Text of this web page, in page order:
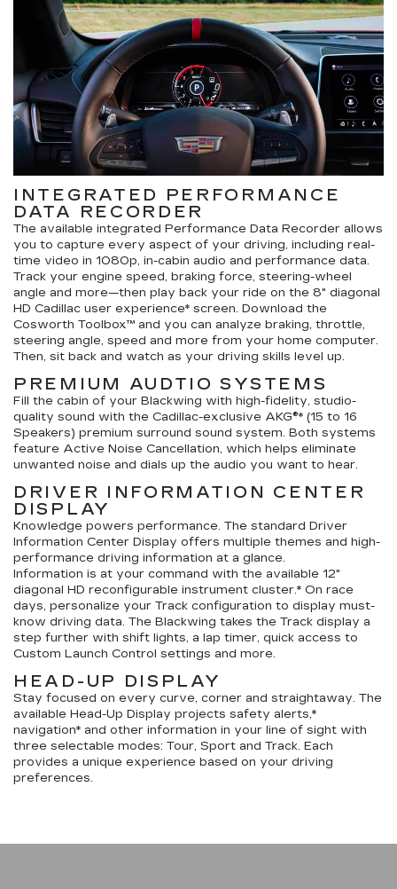
INTEGRATED PERFORMANCE
DATA RECORDER
The available integrated Performance Data Recorder allows
you to capture every aspect of your driving, including real-
time video in 1080p, in-cabin audio and performance data.
Track your engine speed, braking force, steering-wheel
angle and more—then play back your ride on the 8" diagonal
HD Cadillac user experience* screen. Download the
Cosworth Toolbox™ and you can analyze braking, throttle,
steering angle, speed and more from your home computer.
Then, sit back and watch as your driving skills level up.
PREMIUM AUDTIO SYSTEMS
Fill the cabin of your Blackwing with high-fidelity, studio-
quality sound with the Cadillac-exclusive AKG®* (15 to 16
Speakers) premium surround sound system. Both systems
feature Active Noise Cancellation, which helps eliminate
unwanted noise and dials up the audio you want to hear.
DRIVER INFORMATION CENTER
DISPLAY
Knowledge powers performance. The standard Driver
Information Center Display offers multiple themes and high-
performance driving information at a glance.
Information is at your command with the available 12"
diagonal HD reconfigurable instrument cluster.* On race
days, personalize your Track configuration to display must-
know driving data. The Blackwing takes the Track display a
step further with shift lights, a lap timer, quick access to
Custom Launch Control settings and more.
HEAD-UP DISPLAY
Stay focused on every curve, corner and straightaway. The
available Head-Up Display projects safety alerts,*
navigation* and other information in your line of sight with
three selectable modes: Tour, Sport and Track. Each
provides a unique experience based on your driving
preferences.